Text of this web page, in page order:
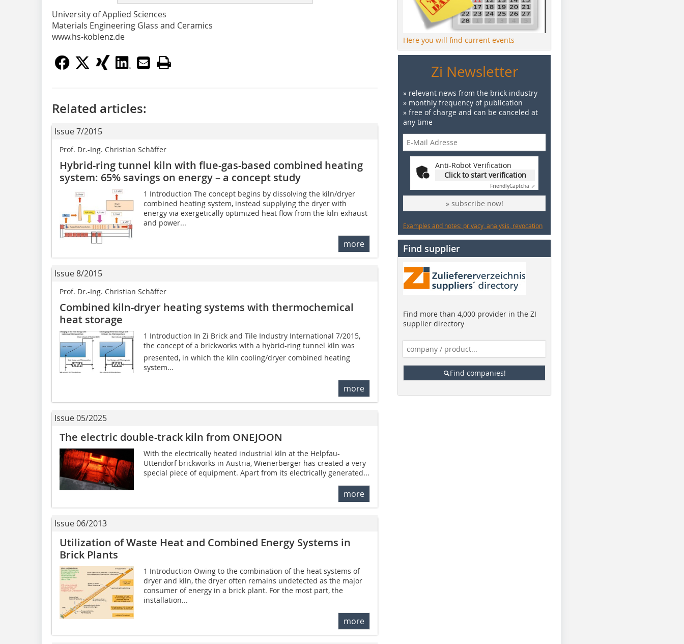
University of Applied Sciences
Materials Engineering Glass and Ceramics
www.hs-koblenz.de
Related articles:
Issue 7/2015
Prof. Dr.-Ing. Christian Schäffer
Hybrid-ring tunnel kiln with flue-gas-based combined heating
system: 65% savings on energy – a concept study
1 Introduction The concept begins by dissolving the kiln/dryer
combined heating system, instead supplying the dryer with
energy via exergetically optimized heat flow from the kiln exhaust
and power...
more
Issue 8/2015
Prof. Dr.-Ing. Christian Schäffer
Combined kiln-dryer heating systems with thermochemical
heat storage
1 Introduction In Zi Brick and Tile Industry International 7/2015,
the concept of a brickworks with a hybrid-ring tunnel kiln was
presented, in which the kiln cooling/dryer combined heating
system...
more
Issue 05/2025
The electric double-track kiln from ONEJOON
With the electrically heated industrial kiln at the Helpfau-
Uttendorf brickworks in Austria, Wienerberger has created a very
special piece of equipment. Apart from its electrically generated...
more
Issue 06/2013
Utilization of Waste Heat and Combined Energy Systems in
Brick Plants
1 Introduction Owing to the combination of the heat systems of
dryer and kiln, the dryer often remains undetected as the major
consumer of energy in a brick plant. For the most part, the
installation...
more
Here you will find current events
Zi Newsletter
» relevant news from the brick industry
» monthly frequency of publication
» free of charge and can be canceled at
any time
Anti-Robot Verification
Click to start verification
FriendlyCaptcha ⇗
» subscribe now!
Examples and notes: privacy, analysis, revocation
Find supplier
Find more than 4,000 provider in the ZI
supplier directory
Find companies!